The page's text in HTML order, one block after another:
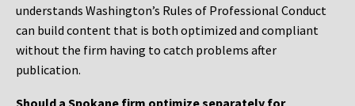
understands Washington’s Rules of Professional Conduct
can build content that is both optimized and compliant
without the firm having to catch problems after
publication.